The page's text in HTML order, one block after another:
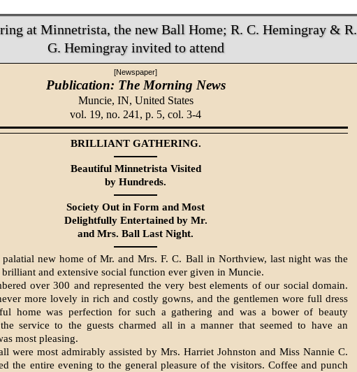
at Minnetrista, the new Ball Home; R. C. Hemingray & R.
G. Hemingray invited to attend
[Newspaper]
Publication: The Morning News
Muncie, IN, United States
vol. 19, no. 241, p. 5, col. 3-4
BRILLIANT GATHERING.
Beautiful Minnetrista Visited
by Hundreds.
Society Out in Form and Most
Delightfully Entertained by Mr.
and Mrs. Ball Last Night.
palatial new home of Mr. and Mrs. F. C. Ball in Northview, last night was the
brilliant and extensive social function ever given in Muncie.
over 300 and represented the very best elements of our social domain.
more lovely in rich and costly gowns, and the gentlemen wore full dress
home was perfection for such a gathering and was a bower of beauty
service to the guests charmed all in a manner that seemed to have an
most pleasing.
were most admirably assisted by Mrs. Harriet Johnston and Miss Nannie C.
the entire evening to the general pleasure of the visitors. Coffee and punch